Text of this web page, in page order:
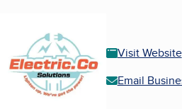
Visit Website
Email